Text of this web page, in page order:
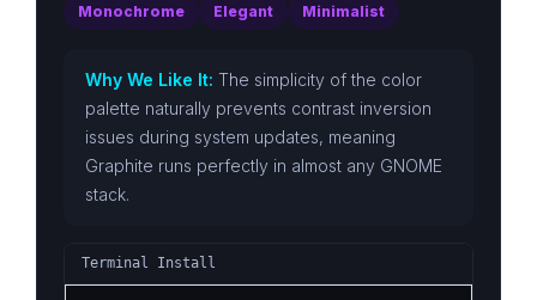
Monochrome Elegant Minimalist
Why We Like It: The simplicity of the color
palette naturally prevents contrast inversion
issues during system updates, meaning
Graphite runs perfectly in almost any GNOME
stack.
Terminal Install